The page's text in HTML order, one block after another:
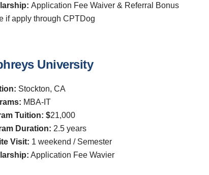
Application Fee Waiver & Referral Bonus
if apply through CPTDog
University
Stockton, CA
MBA-IT
Tuition: $21,000
Duration: 2.5 years
Visit: 1 weekend / Semester
Application Fee Wavier